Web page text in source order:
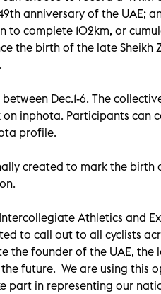
anniversary of the UAE;
to complete 102km, or
the birth of the late Sheikh
Dec.1-6. The
inphota. Participants can
profile.
created to mark the birth
Athletics and
to call out to all cyclists
the founder of the UAE, the
future. We are using this
part in representing our